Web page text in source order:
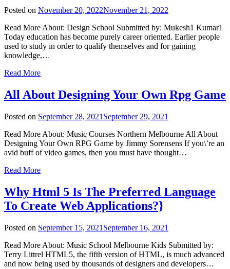
Posted on November 20, 2022November 21, 2022
Read More About: Design School Submitted by: Mukesh1 Kumar1
Today education has become purely career oriented. Earlier people
used to study in order to qualify themselves and for gaining
knowledge,…
Read More
All About Designing Your Own Rpg Game
Posted on September 28, 2021 September 29, 2021
Read More About: Music Courses Northern Melbourne All About
Designing Your Own RPG Game by Jimmy Sorensens If you\’re an
avid buff of video games, then you must have thought…
Read More
Why Html 5 Is The Preferred Language
To Create Web Applications?}
Posted on September 15, 2021 September 16, 2021
Read More About: Music School Melbourne Kids Submitted by:
Terry Littrel HTML5, the fifth version of HTML, is much advanced
and now being used by thousands of designers and developers…